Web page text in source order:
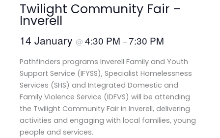
Twilight Community Fair –
Inverell
14 January @ 4:30 PM –7:30 PM
Pathfinders programs Inverell Family and Youth
Support Service (IFYSS), Specialist Homelessness
Services (SHS) and Integrated Domestic and
Family Violence Service (IDFVS) will be attending
the Twilight Community Fair in Inverell, delivering
activities and engaging with local families, young
people and services.